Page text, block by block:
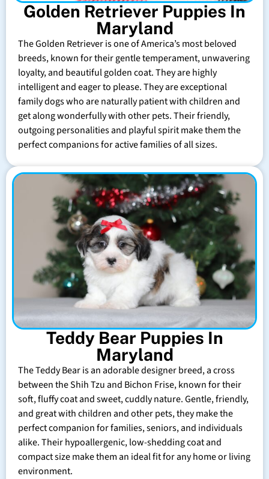
Golden Retriever Puppies In
Maryland
The Golden Retriever is one of America’s most beloved
breeds, known for their gentle temperament, unwavering
loyalty, and beautiful golden coat. They are highly
intelligent and eager to please. They are exceptional
family dogs who are naturally patient with children and
get along wonderfully with other pets. Their friendly,
outgoing personalities and playful spirit make them the
perfect companions for active families of all sizes.
Teddy Bear Puppies In
Maryland
The Teddy Bear is an adorable designer breed, a cross
between the Shih Tzu and Bichon Frise, known for their
soft, fluffy coat and sweet, cuddly nature. Gentle, friendly,
and great with children and other pets, they make the
perfect companion for families, seniors, and individuals
alike. Their hypoallergenic, low-shedding coat and
compact size make them an ideal fit for any home or living
environment.